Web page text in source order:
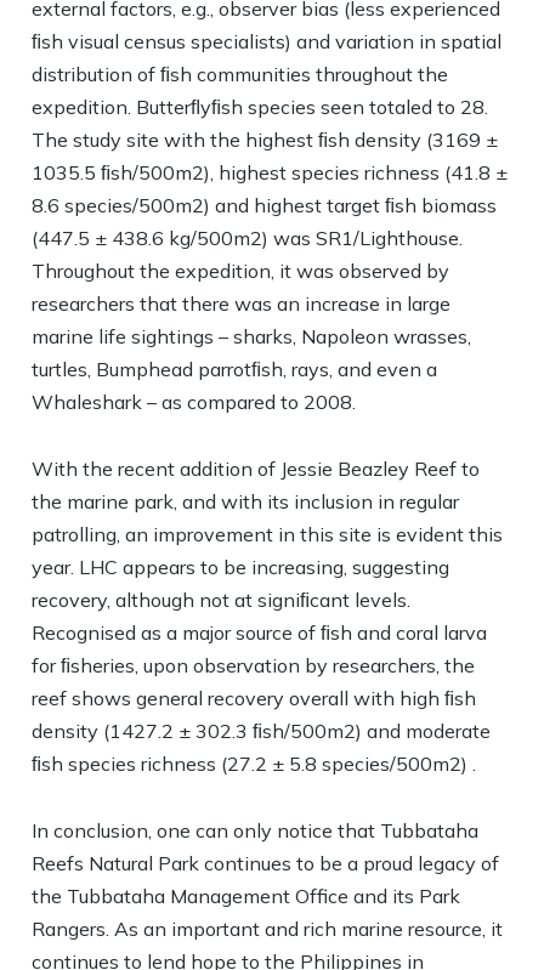
external factors, e.g., observer bias (less experienced
ﬁsh visual census specialists) and variation in spatial
distribution of ﬁsh communities throughout the
expedition. Butterﬂyﬁsh species seen totaled to 28.
The study site with the highest ﬁsh density (3169 ±
1035.5 ﬁsh/500m2), highest species richness (41.8 ±
8.6 species/500m2) and highest target ﬁsh biomass
(447.5 ± 438.6 kg/500m2) was SR1/Lighthouse.
Throughout the expedition, it was observed by
researchers that there was an increase in large
marine life sightings – sharks, Napoleon wrasses,
turtles, Bumphead parrotﬁsh, rays, and even a
Whaleshark – as compared to 2008.
With the recent addition of Jessie Beazley Reef to
the marine park, and with its inclusion in regular
patrolling, an improvement in this site is evident this
year. LHC appears to be increasing, suggesting
recovery, although not at signiﬁcant levels.
Recognised as a major source of ﬁsh and coral larva
for ﬁsheries, upon observation by researchers, the
reef shows general recovery overall with high ﬁsh
density (1427.2 ± 302.3 ﬁsh/500m2) and moderate
ﬁsh species richness (27.2 ± 5.8 species/500m2) .
In conclusion, one can only notice that Tubbataha
Reefs Natural Park continues to be a proud legacy of
the Tubbataha Management Office and its Park
Rangers. As an important and rich marine resource, it
continues to lend hope to the Philippines in